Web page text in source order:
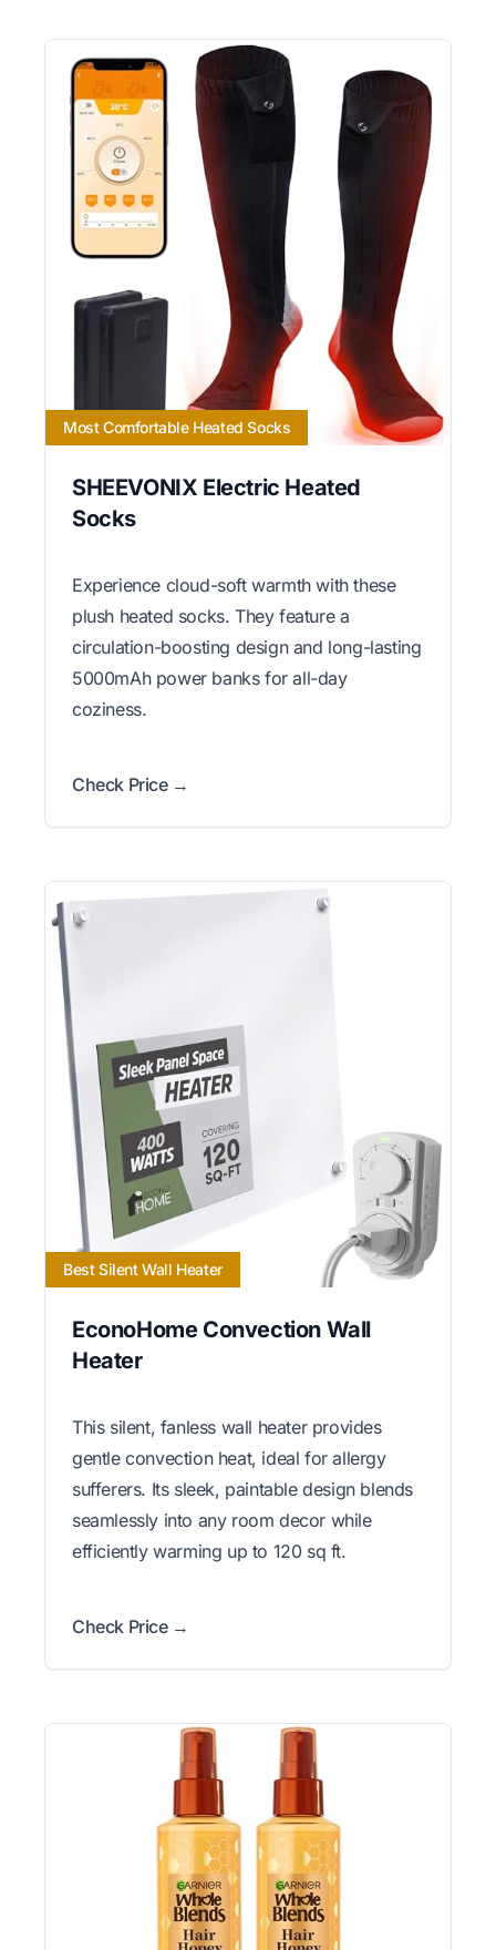
Most Comfortable Heated Socks
SHEEVONIX Electric Heated
Socks
Experience cloud-soft warmth with these
plush heated socks. They feature a
circulation-boosting design and long-lasting
5000mAh power banks for all-day
coziness.
Check Price →
Best Silent Wall Heater
EconoHome Convection Wall
Heater
This silent, fanless wall heater provides
gentle convection heat, ideal for allergy
sufferers. Its sleek, paintable design blends
seamlessly into any room decor while
efficiently warming up to 120 sq ft.
Check Price →